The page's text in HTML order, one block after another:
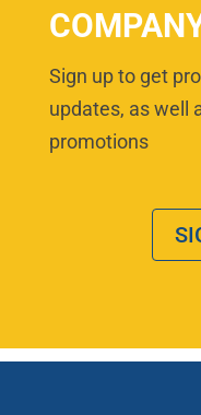
Sign up to get
updates, as well
promotions